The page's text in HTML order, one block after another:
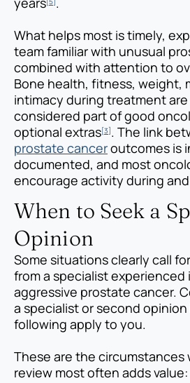
What helps most is timely,
team familiar with unusual
combined with attention to
Bone health, fitness, weight,
intimacy during treatment
considered part of good
optional extras[3] . The link
prostate canceroutcomes is
documented, and most
encourage activity during
When to Seek a
Opinion
Some situations clearly call
from a specialist experienced
aggressive prostate cancer.
a specialist or second
following apply to you.
These are the circumstances
review most often adds value: